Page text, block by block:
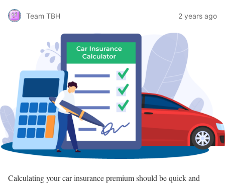
Team TBH 2 years ago
Calculating your car insurance premium should be quick and